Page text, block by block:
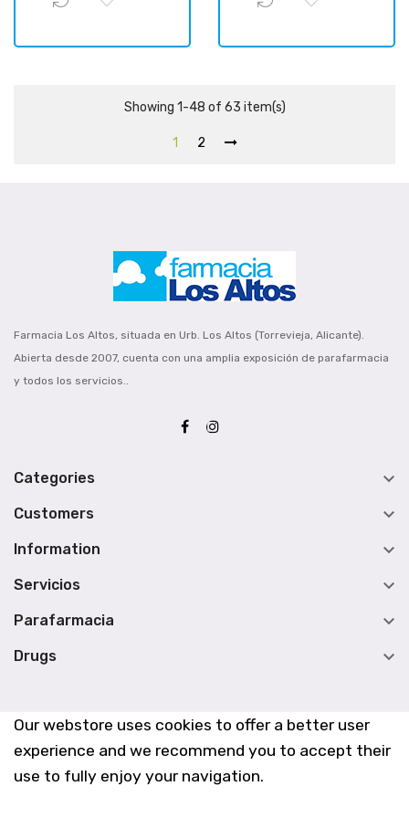
Our webstore uses cookies to offer a better user
experience and we recommend you to accept their
use to fully enjoy your navigation.
Showing 1-48 of 63 item(s)
1 2
Farmacia Los Altos, situada en Urb. Los Altos (Torrevieja, Alicante).
Abierta desde 2007, cuenta con una amplia exposición de parafarmacia
y todos los servicios..
Categories 
Customers 
Information 
Servicios 
Parafarmacia 
Drugs 